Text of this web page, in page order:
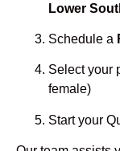
Lower
Schedule a
Select your
female)
Start your